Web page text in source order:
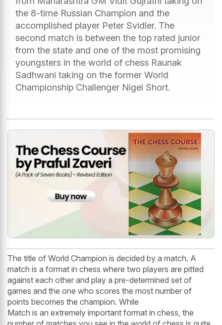
the 8-time Russian Champion and the
accomplished player Peter Svidler. The
second match is between the top rated junior
from the state and one of the most promising
youngsters in the world of chess Raunak
Sadhwani taking on the former World
Championship Challenger Nigel Short.
The title of World Champion is decided by a match. A
match is a format in chess where two players are pitted
against each other and play a pre-determined set of
games and the one who scores the most number of
points becomes the champion. While
Match is an extremely important format in chess, the